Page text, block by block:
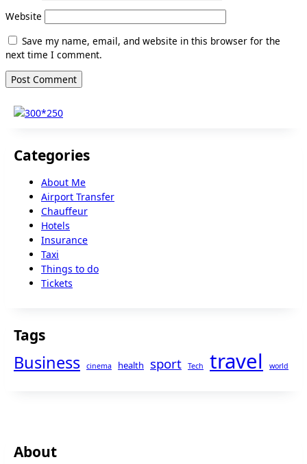
Website
Save my name, email, and website in this browser for the
next time I comment.
Categories
About Me
Airport Transfer
Chauffeur
Hotels
Insurance
Taxi
Things to do
Tickets
Tags
Business cinema health sport Tech travel world
About